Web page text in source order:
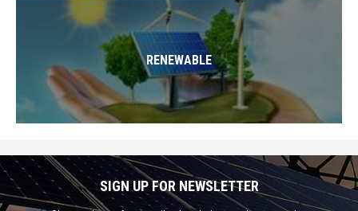
RENEWABLE
SIGN UP FOR NEWSLETTER